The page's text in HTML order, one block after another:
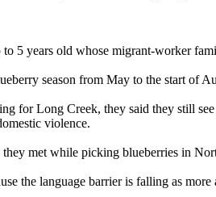
5 years old whose migrant-worker
season from May to the start of
for Long Creek, they said they still
violence.
met while picking blueberries in
the language barrier is falling as more